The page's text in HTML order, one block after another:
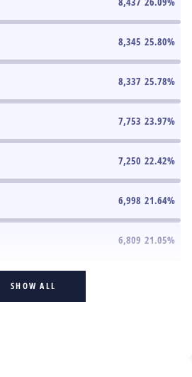
8,345 25.80%
8,337 25.78%
7,753 23.97%
7,250 22.42%
6,998 21.64%
6,809 21.05%
SHOW ALL